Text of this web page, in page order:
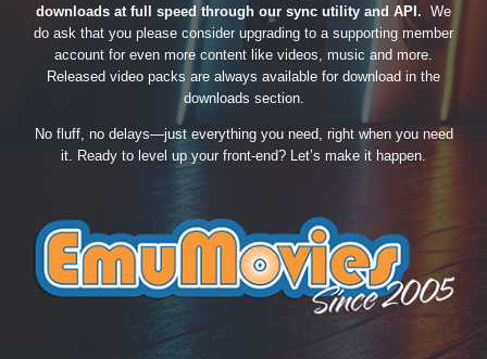
downloads at full speed through our sync utility and API. We
do ask that you please consider upgrading to a supporting member
account for even more content like videos, music and more.
Released video packs are always available for download in the
downloads section.
No fluff, no delays—just everything you need, right when you need
it. Ready to level up your front-end? Let’s make it happen.